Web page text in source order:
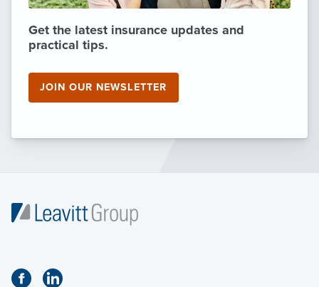
Get the latest insurance updates and
practical tips.
JOIN OUR NEWSLETTER